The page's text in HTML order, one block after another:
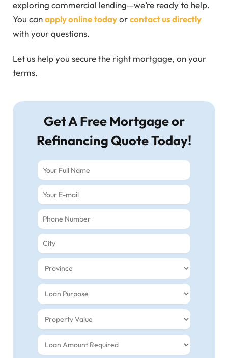
exploring commercial lending—we’re ready to help.
You canapply online todayorcontact us directly
with your questions.
Let us help you secure the right mortgage, on your
terms.
Get A Free Mortgage or
Refinancing Quote Today!